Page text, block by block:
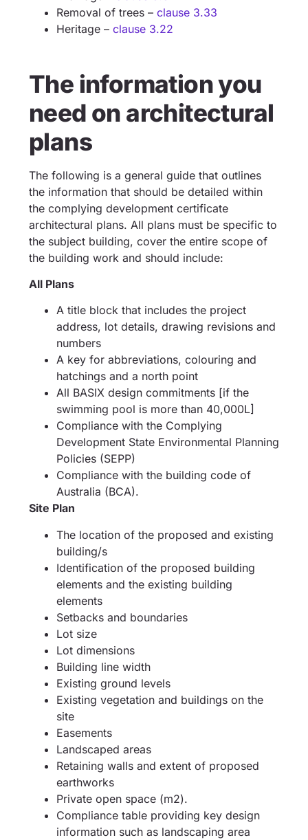
Removal of trees – clause 3.33
Heritage – clause 3.22
The information you
need on architectural
plans
The following is a general guide that outlines
the information that should be detailed within
the complying development certificate
architectural plans. All plans must be specific to
the subject building, cover the entire scope of
the building work and should include:
All Plans
A title block that includes the project
address, lot details, drawing revisions and
numbers
A key for abbreviations, colouring and
hatchings and a north point
All BASIX design commitments [if the
swimming pool is more than 40,000L]
Compliance with the Complying
Development State Environmental Planning
Policies (SEPP)
Compliance with the building code of
Australia (BCA).
Site Plan
The location of the proposed and existing
building/s
Identification of the proposed building
elements and the existing building
elements
Setbacks and boundaries
Lot size
Lot dimensions
Building line width
Existing ground levels
Existing vegetation and buildings on the
site
Easements
Landscaped areas
Retaining walls and extent of proposed
earthworks
Private open space (m2).
Compliance table providing key design
information such as landscaping area